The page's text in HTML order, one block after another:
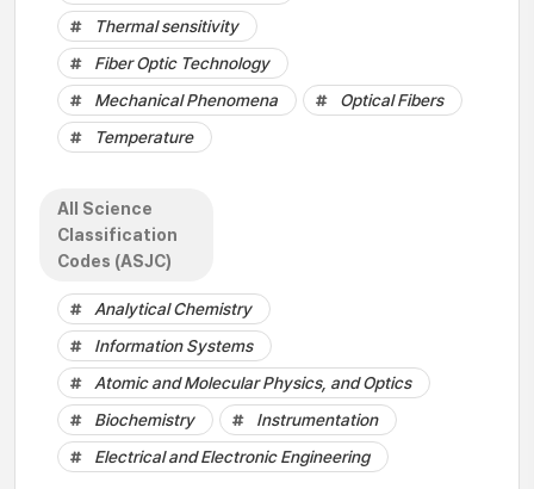
Thermal sensitivity
Fiber Optic Technology
Mechanical Phenomena
Optical Fibers
Temperature
All Science
Classification
Codes (ASJC)
Analytical Chemistry
Information Systems
Atomic and Molecular Physics, and Optics
Biochemistry
Instrumentation
Electrical and Electronic Engineering